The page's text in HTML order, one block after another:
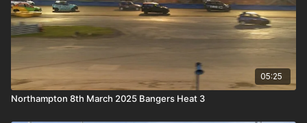
05:25
Northampton 8th March 2025 Bangers Heat 3